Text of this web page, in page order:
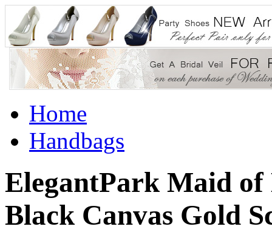
Home
Handbags
ElegantPark Maid of
Black Canvas Gold